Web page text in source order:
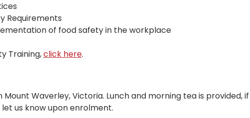
Requirements
of food safety in the workplace
Training, click here.
Waverley, Victoria. Lunch and morning tea is provided, if
us know upon enrolment.